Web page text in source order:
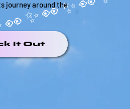
journey around the
It Out